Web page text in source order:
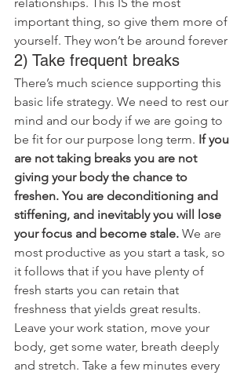
important thing, so give them more of
yourself. They won’t be around forever
2) Take frequent breaks
There’s much science supporting this
basic life strategy. We need to rest our
mind and our body if we are going to
be fit for our purpose long term. If you
are not taking breaks you are not
giving your body the chance to
freshen. You are deconditioning and
stiffening, and inevitably you will lose
your focus and become stale. We are
most productive as you start a task, so
it follows that if you have plenty of
fresh starts you can retain that
freshness that yields great results.
Leave your work station, move your
body, get some water, breath deeply
and stretch. Take a few minutes every